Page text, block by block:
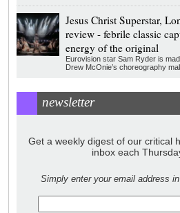
Jesus Christ Superstar,
review - febrile classic
energy of the original
Eurovision star Sam Ryder is
Drew McOnie’s choreography
newsletter
Get a weekly digest of our critical
inbox each
Simply enter your email address